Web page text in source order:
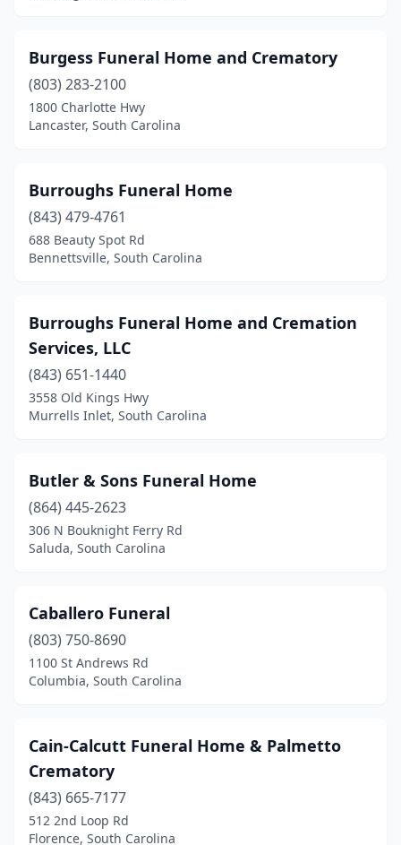
Kingstree (6)
Ladson(2)
Lake City
Lancaster(10)
Landrum(2)
Laurens(4)
Leesville(1)
Lexington
Liberty (1)
Loris (5)
Lyman
Manning(3)
Marion(5)
Mccormick(3)
Moncks Corner
Moore (1)
Burgess Funeral Home and Crematory
(803) 283-2100
1800 Charlotte Hwy
Lancaster, South Carolina
Burroughs Funeral Home
(843) 479-4761
688 Beauty Spot Rd
Bennettsville, South Carolina
Burroughs Funeral Home and Cremation
Services, LLC
(843) 651-1440
3558 Old Kings Hwy
Murrells Inlet, South Carolina
Butler & Sons Funeral Home
(864) 445-2623
306 N Bouknight Ferry Rd
Saluda, South Carolina
Caballero Funeral
(803) 750-8690
1100 St Andrews Rd
Columbia, South Carolina
Cain-Calcutt Funeral Home & Palmetto
Crematory
(843) 665-7177
512 2nd Loop Rd
Florence, South Carolina